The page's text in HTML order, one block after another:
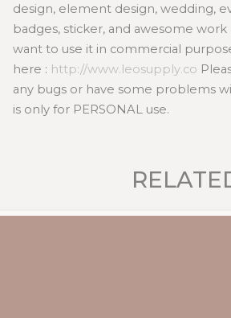
design, element design, wedding,
badges, sticker, and awesome
want to use it in commercial
here : http://www.leosupply.co
any bugs or have some problems
is only for PERSONAL use.